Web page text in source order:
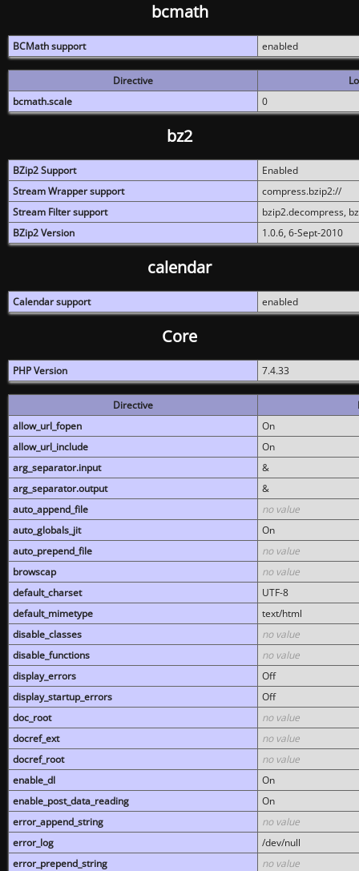
bcmath
BCMath support enabled
Directive
bcmath.scale
0
bz2
BZip2 Support
Enabled
Stream Wrapper support
compress.bzip2://
Stream Filter support
bzip2.decompress,
BZip2 Version
1.0.6, 6-Sept-2010
calendar
Calendar support enabled
Core
PHP Version 7.4.33
Directive
allow_url_fopen
On
allow_url_include
On
arg_separator.input
&
arg_separator.output
&
auto_append_file
no value
auto_globals_jit
On
auto_prepend_file
no value
browscap
no value
default_charset
UTF-8
default_mimetype
text/html
disable_classes
no value
disable_functions
no value
display_errors
Off
display_startup_errors
Off
doc_root
no value
docref_ext
no value
docref_root
no value
enable_dl
On
enable_post_data_reading
On
error_append_string
no value
error_log
/dev/null
error_prepend_string
no value